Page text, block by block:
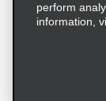
Terms of
© 2026
perform
information,